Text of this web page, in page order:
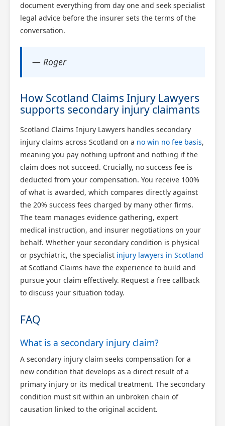
document everything from day one and seek specialist
legal advice before the insurer sets the terms of the
conversation.
— Roger
How Scotland Claims Injury Lawyers
supports secondary injury claimants
Scotland Claims Injury Lawyers handles secondary
injury claims across Scotland on a no win no fee basis,
meaning you pay nothing upfront and nothing if the
claim does not succeed. Crucially, no success fee is
deducted from your compensation. You receive 100%
of what is awarded, which compares directly against
the 20% success fees charged by many other firms.
The team manages evidence gathering, expert
medical instruction, and insurer negotiations on your
behalf. Whether your secondary condition is physical
or psychiatric, the specialist injury lawyers in Scotland
at Scotland Claims have the experience to build and
pursue your claim effectively. Request a free callback
to discuss your situation today.
FAQ
What is a secondary injury claim?
A secondary injury claim seeks compensation for a
new condition that develops as a direct result of a
primary injury or its medical treatment. The secondary
condition must sit within an unbroken chain of
causation linked to the original accident.